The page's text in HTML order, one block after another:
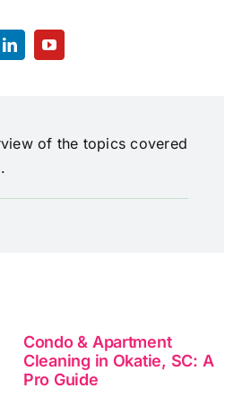
of the topics covered
Condo & Apartment
Cleaning in Okatie, SC: A
Pro Guide